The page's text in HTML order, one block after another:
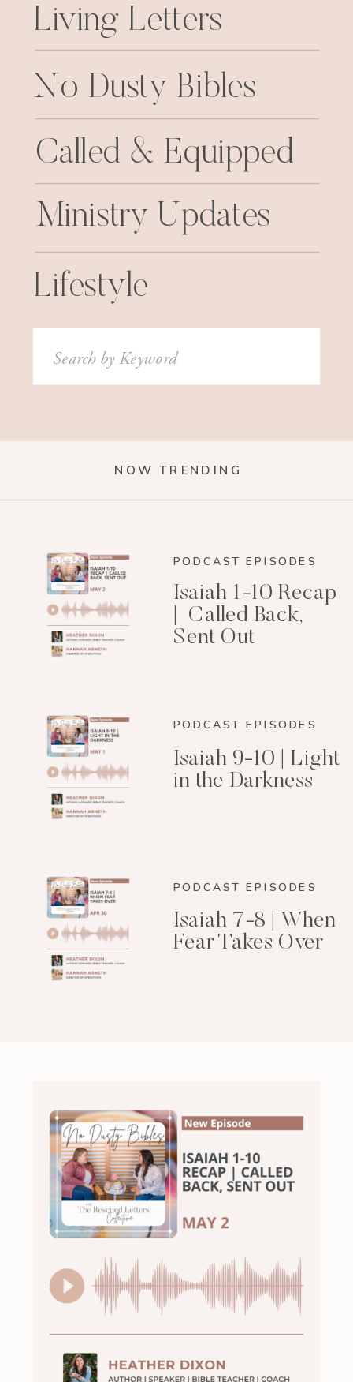
Living Letters
No Dusty Bibles
Called & Equipped
Ministry Updates
Lifestyle
Search
for:
NOW TRENDING
PODCAST EPISODES
Isaiah 1-10 Recap
| Called Back,
Sent Out
PODCAST EPISODES
Isaiah 9-10 | Light
in the Darkness
PODCAST EPISODES
Isaiah 7-8 | When
Fear Takes Over